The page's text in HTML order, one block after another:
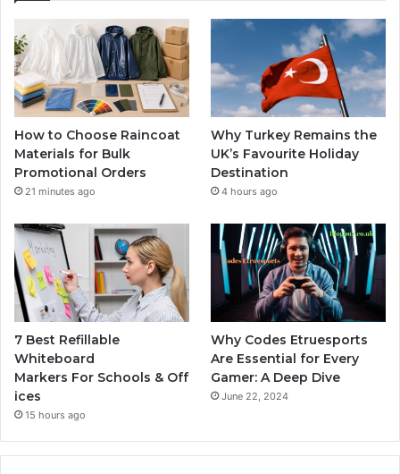
How to Choose Raincoat
Materials for Bulk
Promotional Orders
21 minutes ago
Why Turkey Remains the
UK’s Favourite Holiday
Destination
4 hours ago
7 Best Refillable
Whiteboard
Markers For Schools & Off
ices
15 hours ago
Why Codes Etruesports
Are Essential for Every
Gamer: A Deep Dive
June 22, 2024